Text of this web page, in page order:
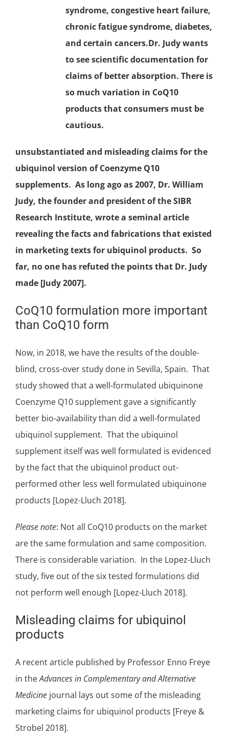
syndrome,congestive heart failure,
chronic fatigue syndrome, diabetes,
and certain cancers.Dr. Judy wants
to see scientific documentation for
claims of better absorption. There is
so much variation in CoQ10
products that consumers must be
cautious.
unsubstantiated and misleading claims for the
ubiquinol version of Coenzyme Q10
supplements. As long ago as 2007, Dr. William
Judy, the founder and president of the SIBR
Research Institute, wrote a seminal article
revealing the facts and fabrications that existed
in marketing texts for ubiquinol products. So
far, no one has refuted the points that Dr. Judy
made [Judy 2007].
CoQ10 formulation more important
than CoQ10 form
Now, in 2018, we have the results of the double-
blind, cross-over studydone in Sevilla, Spain. That
study showed that a well-formulated ubiquinone
Coenzyme Q10 supplement gave a significantly
better bio-availability than did a well-formulated
ubiquinol supplement. That the ubiquinol
supplement itself was well formulated is evidenced
by the fact that the ubiquinol product out-
performed other less well formulated ubiquinone
products [Lopez-Lluch 2018].
Please note: Not all CoQ10 products on the market
are the same formulation and same composition.
There is considerable variation. In the Lopez-Lluch
study, five out of the six tested formulations did
not perform well enough [Lopez-Lluch 2018].
Misleading claims for ubiquinol
products
A recent article published by Professor Enno Freye
in theAdvances in Complementary and Alternative
Medicinejournal lays out some of the misleading
marketing claims for ubiquinol products [Freye &
Strobel 2018].